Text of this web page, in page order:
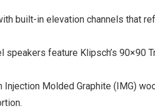
built-in elevation channels that
speakers feature Klipsch’s
Injection Molded Graphite (IMG)